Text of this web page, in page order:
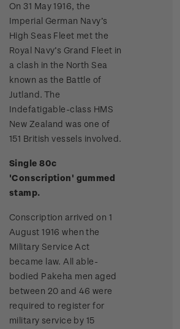
On 31 May 1916, the
Imperial German Navy’s
High Seas Fleet met the
Royal Navy’s Grand Fleet in
a clash in the North Sea
known as the Battle of
Jutland. The
Indefatigable-class HMS
New Zealand was one of
151 British vessels involved.
Single 80c
'Conscription' gummed
stamp.
Conscription arrived on 1
August 1916 when the
Military Service Act
became law. All able-
bodied Pakeha men aged
between 20 and 46 were
required to register for
military service by 15